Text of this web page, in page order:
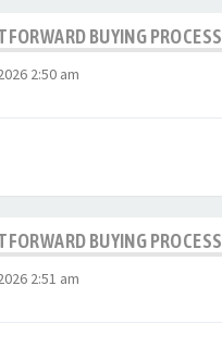
BUYING PROCESS
2:50 am
BUYING PROCESS
2:51 am